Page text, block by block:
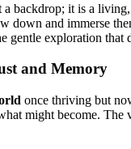
a backdrop; it is a
down and immerse
exploration that
and Memory
once thriving but
might become.